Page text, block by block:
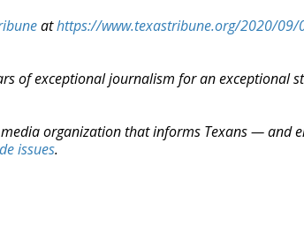
athttps://www.texastribune.org/2020/09/
of exceptional journalism for an exceptional
organization that informs Texans — and
issues.